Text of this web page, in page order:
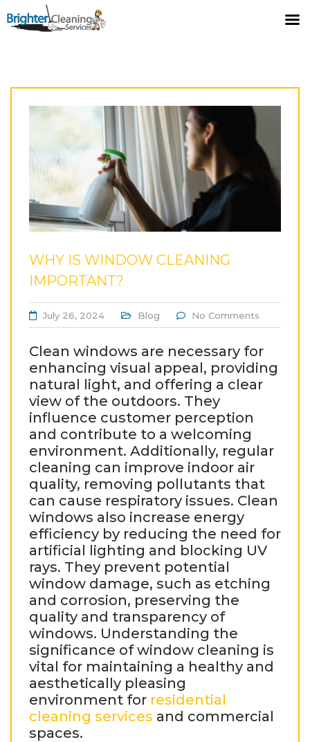
Home Blog Why Is Window Cleaning Important?
WHY IS WINDOW CLEANING
IMPORTANT?
July 26, 2024 Blog No Comments
Clean windows are necessary for
enhancing visual appeal, providing
natural light, and offering a clear
view of the outdoors. They
influence customer perception
and contribute to a welcoming
environment. Additionally, regular
cleaning can improve indoor air
quality, removing pollutants that
can cause respiratory issues. Clean
windows also increase energy
efficiency by reducing the need for
artificial lighting and blocking UV
rays. They prevent potential
window damage, such as etching
and corrosion, preserving the
quality and transparency of
windows. Understanding the
significance of window cleaning is
vital for maintaining a healthy and
aesthetically pleasing
environment for residential
cleaning services and commercial
spaces.